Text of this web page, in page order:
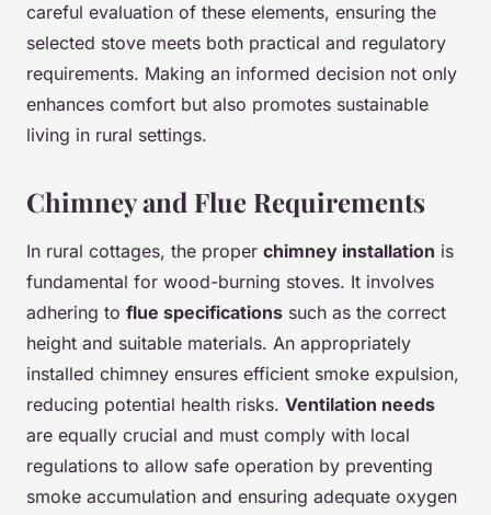
careful evaluation of these elements, ensuring the
selected stove meets both practical and regulatory
requirements. Making an informed decision not only
enhances comfort but also promotes sustainable
living in rural settings.
Chimney and Flue Requirements
In rural cottages, the proper chimney installation is
fundamental for wood-burning stoves. It involves
adhering to flue specifications such as the correct
height and suitable materials. An appropriately
installed chimney ensures efficient smoke expulsion,
reducing potential health risks. Ventilation needs
are equally crucial and must comply with local
regulations to allow safe operation by preventing
smoke accumulation and ensuring adequate oxygen